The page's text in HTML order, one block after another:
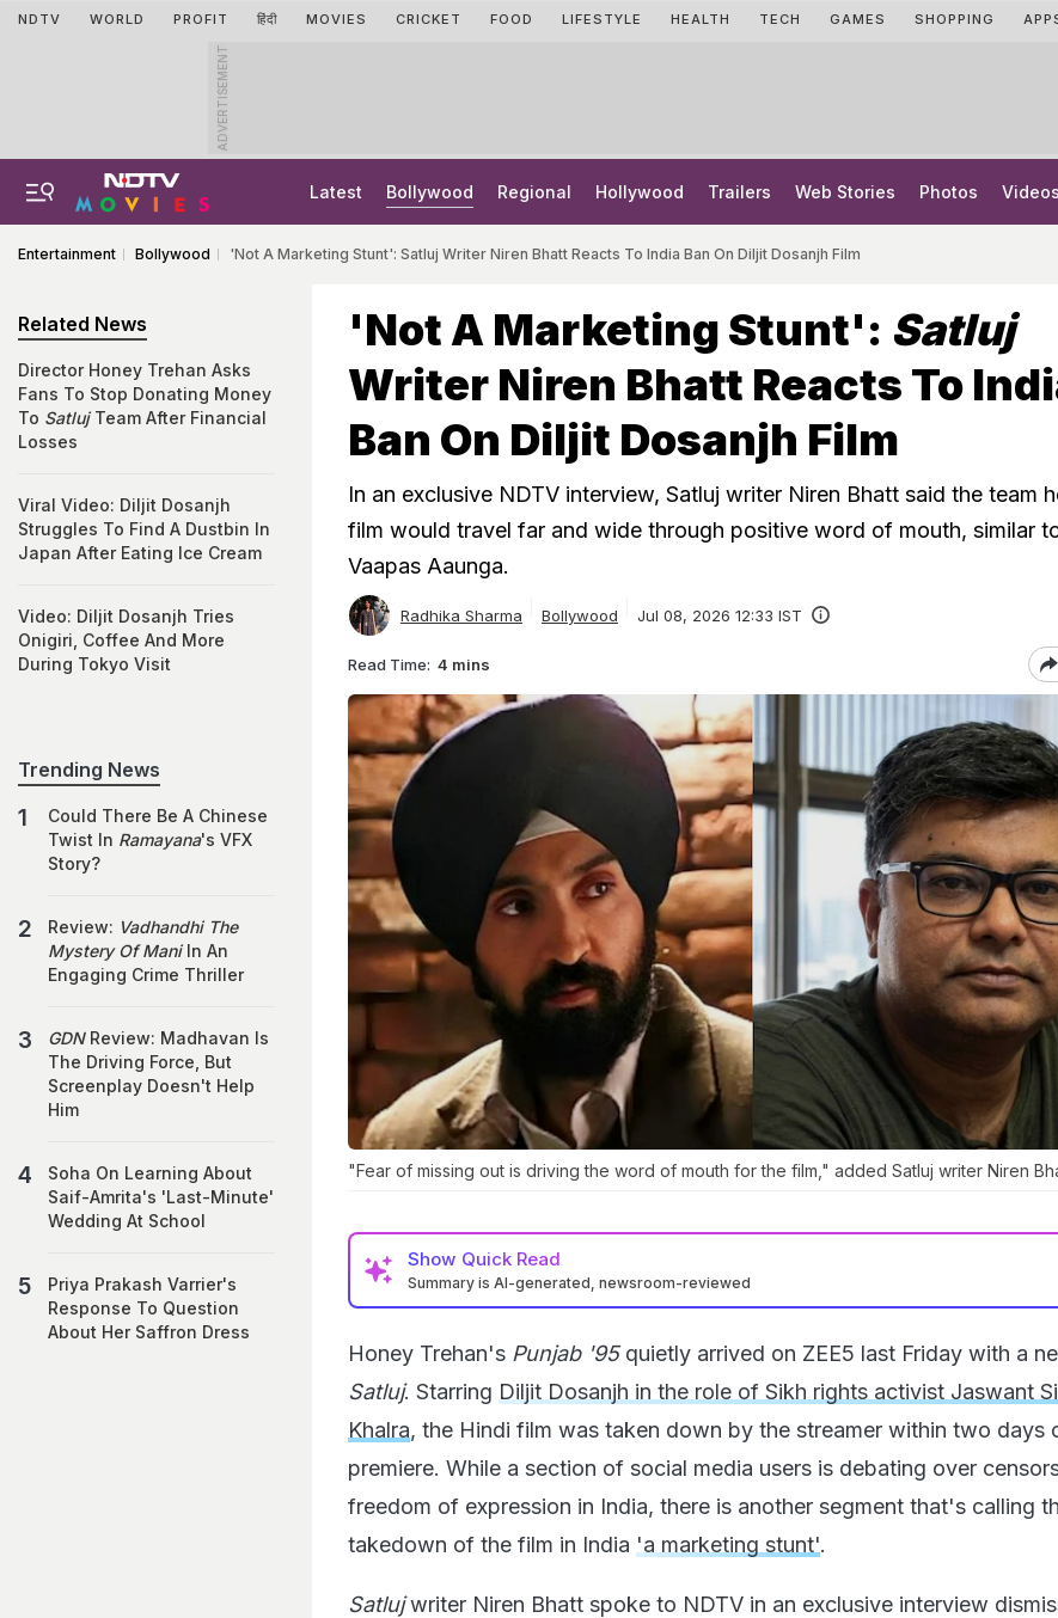
NDTV WORLD PROFIT हिंदी MOVIES CRICKET FOOD LIFESTYLE HEALTH TECH GAMES SHOPPING
ADVERTISEMENT
Latest Bollywood Regional Hollywood Trailers Web Stories Photos Videos
Entertainment Bollywood 'Not A Marketing Stunt': Satluj Writer Niren Bhatt Reacts To India Ban On Diljit Dosanjh Film
'Not A Marketing Stunt': Satluj
Writer Niren Bhatt Reacts To
Ban On Diljit Dosanjh Film
In an exclusive NDTV interview, Satluj writer Niren Bhatt said the team
film would travel far and wide through positive word of mouth, similar
Vaapas Aaunga.
Radhika Sharma Bollywood Jul 08, 2026 12:33 IST
Read Time: 4 mins
"Fear of missing out is driving the word of mouth for the film," added Satluj writer Niren
Show Quick Read
Summary is AI-generated, newsroom-reviewed
Honey Trehan's Punjab '95 quietly arrived on ZEE5 last Friday with a
Satluj. Starring Diljit Dosanjh in the role of Sikh rights activist Jaswant
Khalra, the Hindi film was taken down by the streamer within two days
premiere. While a section of social media users is debating over
freedom of expression in India, there is another segment that's calling
takedown of the film in India 'a marketing stunt'.
Satlujwriter Niren Bhatt spoke to NDTV in an exclusive interview
Related News
Director Honey Trehan Asks
Fans To Stop Donating Money
To SatlujTeam After Financial
Losses
Viral Video: Diljit Dosanjh
Struggles To Find A Dustbin In
Japan After Eating Ice Cream
Video: Diljit Dosanjh Tries
Onigiri, Coffee And More
During Tokyo Visit
Trending News
Could There Be A Chinese
Twist In Ramayana's VFX
Story?
Review: Vadhandhi The
Mystery Of ManiIn An
Engaging Crime Thriller
GDNReview: Madhavan Is
The Driving Force, But
Screenplay Doesn't Help
Him
Soha On Learning About
Saif-Amrita's 'Last-Minute'
Wedding At School
Priya Prakash Varrier's
Response To Question
About Her Saffron Dress